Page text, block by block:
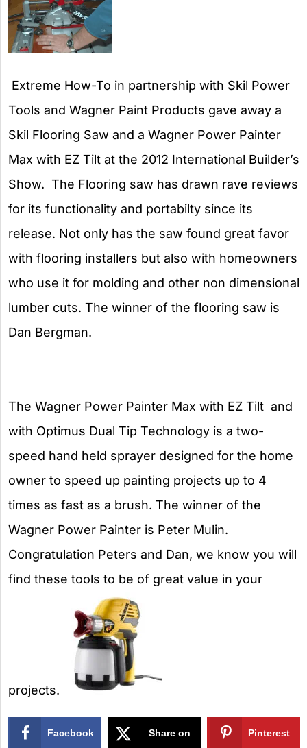
Extreme How-To in partnership with Skil Power
Tools and Wagner Paint Products gave away a
Skil Flooring Saw and a Wagner Power Painter
Max with EZ Tilt at the 2012 International Builder’s
Show. The Flooring saw has drawn rave reviews
for its functionality and portabilty since its
release. Not only has the saw found great favor
with flooring installers but also with homeowners
who use it for molding and other non dimensional
lumber cuts. The winner of the flooring saw is
Dan Bergman.
The Wagner Power Painter Max with EZ Tilt and
with Optimus Dual Tip Technology is a two-
speed hand held sprayer designed for the home
owner to speed up painting projects up to 4
times as fast as a brush. The winner of the
Wagner Power Painter is Peter Mulin.
Congratulation Peters and Dan, we know you will
find these tools to be of great value in your
projects.
Facebook Share on Pinterest